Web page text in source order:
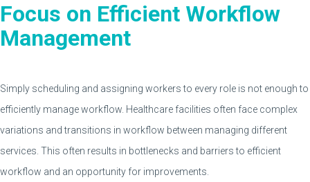
Focus on Efficient Workflow
Management
Simply scheduling and assigning workers to every role is not enough to
efficiently manage workflow. Healthcare facilities often face complex
variations and transitions in workflow between managing different
services. This often results in bottlenecks and barriers to efficient
workflow and an opportunity for improvements.